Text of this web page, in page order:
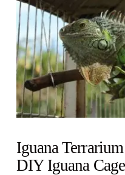
Iguana
DIY Iguana Cage